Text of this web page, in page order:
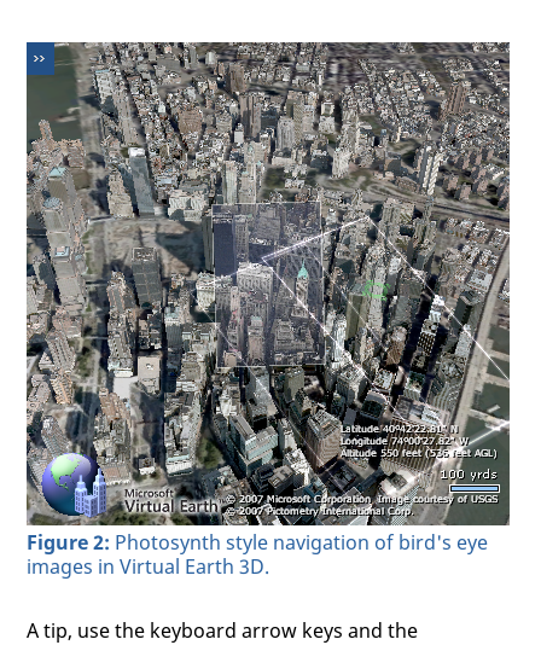
Figure 2: Photosynth style navigation of bird's eye
images in Virtual Earth 3D.
A tip, use the keyboard arrow keys and the